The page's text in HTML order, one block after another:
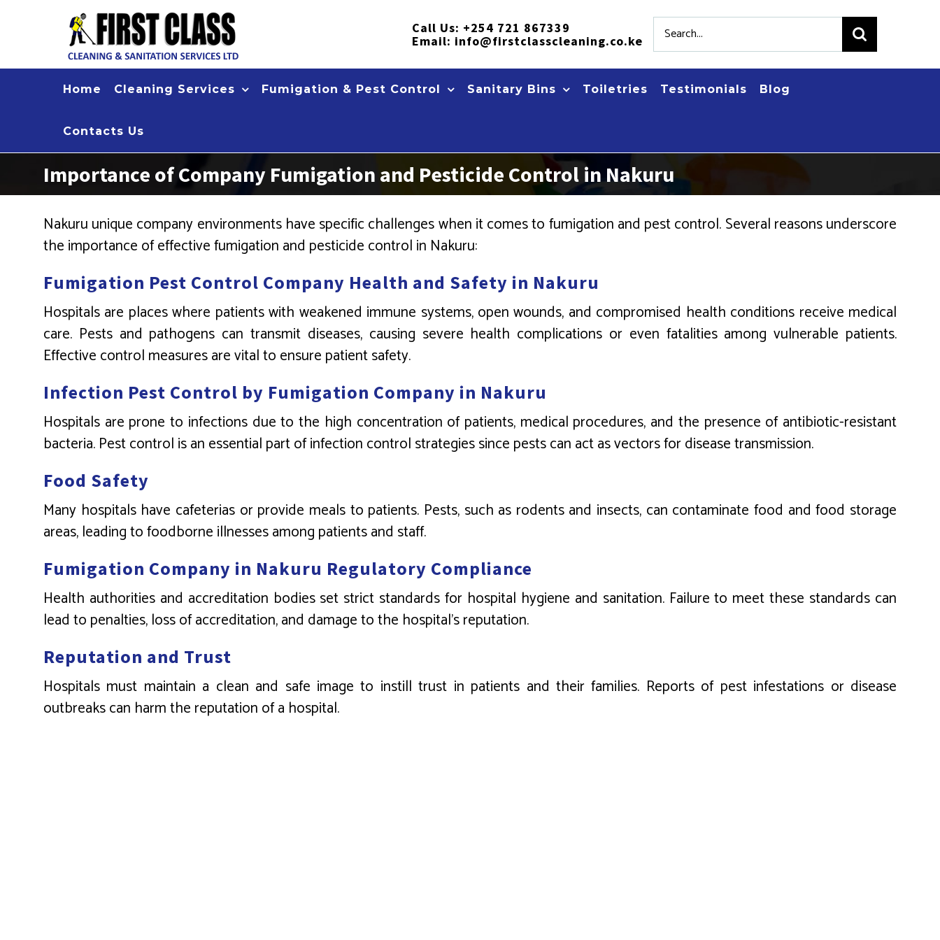
Call Us: +254 721 867339
Email: info@firstclasscleaning.co.ke
Search
for:
Home Cleaning Services Fumigation & Pest Control Sanitary Bins Toiletries Testimonials Blog
Contacts Us
Importance of Company Fumigation and Pesticide Control in Nakuru
Nakuru unique company environments have specific challenges when it comes to fumigation and pest control. Several reasons underscore
the importance of effective fumigation and pesticide control in Nakuru:
Fumigation Pest Control Company Health and Safety in Nakuru
Hospitals are places where patients with weakened immune systems, open wounds, and compromised health conditions receive medical
care. Pests and pathogens can transmit diseases, causing severe health complications or even fatalities among vulnerable patients.
Effective control measures are vital to ensure patient safety.
Infection Pest Control by Fumigation Company in Nakuru
Hospitals are prone to infections due to the high concentration of patients, medical procedures, and the presence of antibiotic-resistant
bacteria. Pest control is an essential part of infection control strategies since pests can act as vectors for disease transmission.
Food Safety
Many hospitals have cafeterias or provide meals to patients. Pests, such as rodents and insects, can contaminate food and food storage
areas, leading to foodborne illnesses among patients and staff.
Fumigation Company in Nakuru Regulatory Compliance
Health authorities and accreditation bodies set strict standards for hospital hygiene and sanitation. Failure to meet these standards can
lead to penalties, loss of accreditation, and damage to the hospital’s reputation.
Reputation and Trust
Hospitals must maintain a clean and safe image to instill trust in patients and their families. Reports of pest infestations or disease
outbreaks can harm the reputation of a hospital.